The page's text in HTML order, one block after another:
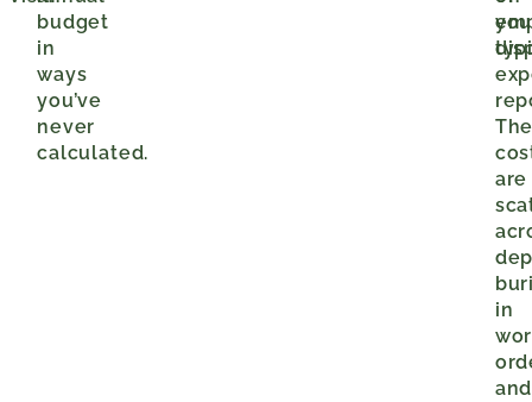
budget
in
ways
you’ve
never
calculated.
are
in
and